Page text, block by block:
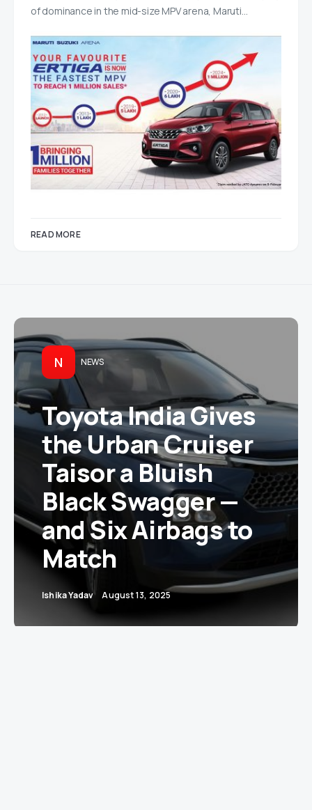
of dominance in the mid-size MPV arena, Maruti…
READ MORE
N NEWS
Toyota India Gives
the Urban Cruiser
Taisor a Bluish
Black Swagger —
and Six Airbags to
Match
Ishika Yadav August 13, 2025